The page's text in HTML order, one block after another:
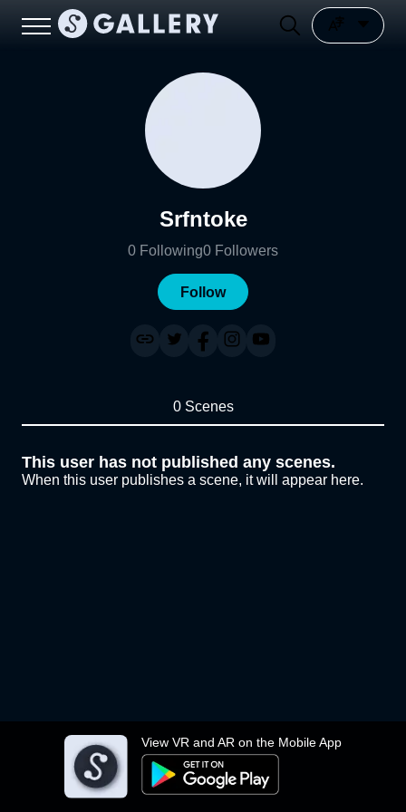
View VR and AR on the Mobile App
Srfntoke
0 Following0 Followers
Follow
0 Scenes
This user has not published any scenes.
When this user publishes a scene, it will appear here.